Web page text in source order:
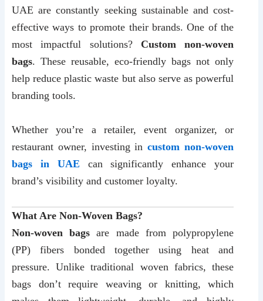
UAE are constantly seeking sustainable and cost-
effective ways to promote their brands. One of the
most impactful solutions? Custom non-woven
bags. These reusable, eco-friendly bags not only
help reduce plastic waste but also serve as powerful
branding tools.
Whether you’re a retailer, event organizer, or
restaurant owner, investing incustom non-woven
bags in UAE can significantly enhance your
brand’s visibility and customer loyalty.
What Are Non-Woven Bags?
Non-woven bags are made from polypropylene
(PP) fibers bonded together using heat and
pressure. Unlike traditional woven fabrics, these
bags don’t require weaving or knitting, which